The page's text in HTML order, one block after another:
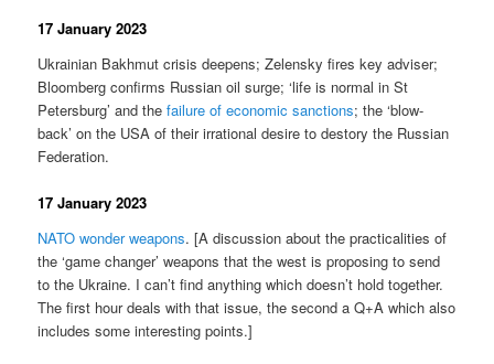
17 January 2023
Ukrainian Bakhmut crisis deepens; Zelensky fires key adviser;
Bloomberg confirms Russian oil surge; ‘life is normal in St
Petersburg’ and thefailure of economic sanctions; the ‘blow-
back’ on the USA of their irrational desire to destory the Russian
Federation.
17 January 2023
NATO wonder weapons. [A discussion about the practicalities of
the ‘game changer’ weapons that the west is proposing to send
to the Ukraine. I can’t find anything which doesn’t hold together.
The first hour deals with that issue, the second a Q+A which also
includes some interesting points.]